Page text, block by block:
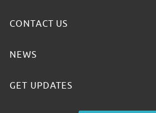
CONTACT US
NEWS
GET UPDATES